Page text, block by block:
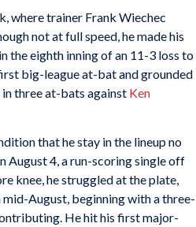
where trainer Frank Wiechec
not at full speed, he made his
the eighth inning of an 11-3 loss to
big-league at-bat and grounded
three at-bats against Ken
that he stay in the lineup no
August 4, a run-scoring single off
knee, he struggled at the plate,
August, beginning with a three-
He hit his first major-